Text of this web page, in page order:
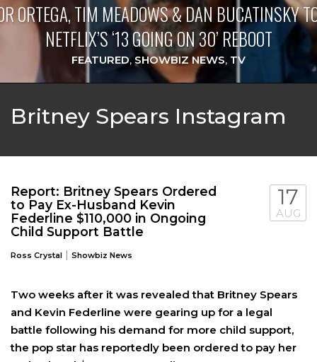
ORTEGA, TIM MEADOWS & DAN BUCATINSKY
NETFLIX’S ‘13 GOING ON 30’ REBOOT
FEATURED,SHOWBIZ NEWS, TV
Britney Spears Instagram
Report: Britney Spears Ordered
to Pay Ex-Husband Kevin
Federline $110,000 in Ongoing
Child Support Battle
Ross Crystal | Showbiz News
17
AUG
Two weeks after it was revealed that Britney Spears
and Kevin Federline were gearing up for a legal
battle following his demand for more child support,
the pop star has reportedly been ordered to pay her